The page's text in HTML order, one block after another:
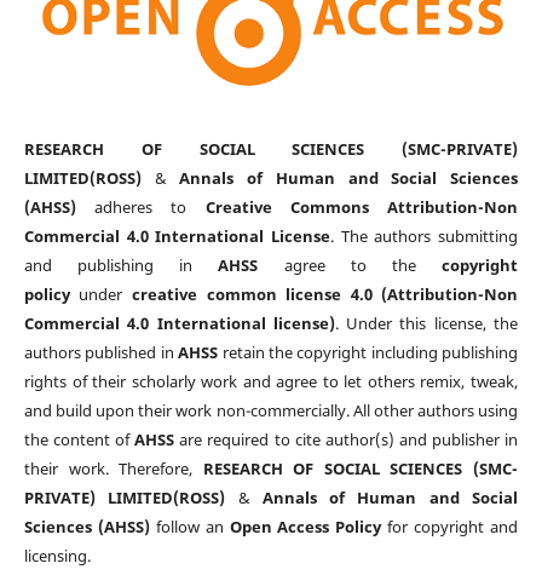
RESEARCH OF SOCIAL SCIENCES (SMC-PRIVATE)
LIMITED(ROSS)&Annals of Human and Social Sciences
(AHSS)adheres to Creative Commons Attribution-Non
Commercial 4.0 International License. The authors submitting
and publishing inAHSS agree to thecopyright
policyunder creative common license 4.0 (Attribution-Non
Commercial 4.0 International license). Under this license, the
authors published inAHSS retain the copyright including publishing
rights of their scholarly work and agree to let others remix, tweak,
and build upon their work non-commercially. All other authors using
the content ofAHSS are required to cite author(s) and publisher in
their work. Therefore, RESEARCH OF SOCIAL SCIENCES (SMC-
PRIVATE) LIMITED(ROSS) & Annals of Human and Social
Sciences (AHSS)follow an Open Access Policyfor copyright and
licensing.